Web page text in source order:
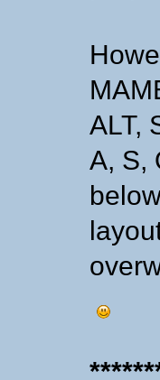
ALT,
A, S,